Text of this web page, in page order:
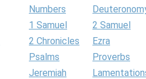
Numbers
1 Samuel
2 Samuel
2 Chronicles
Ezra
Psalms
Proverbs
Jeremiah